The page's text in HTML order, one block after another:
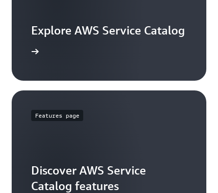
Explore AWS Service Catalog
Features page
Discover AWS Service
Catalog features